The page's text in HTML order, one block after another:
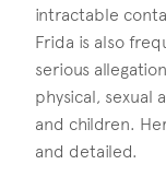
intractable
Frida is also
serious
physical, sexual
and children.
and detailed.